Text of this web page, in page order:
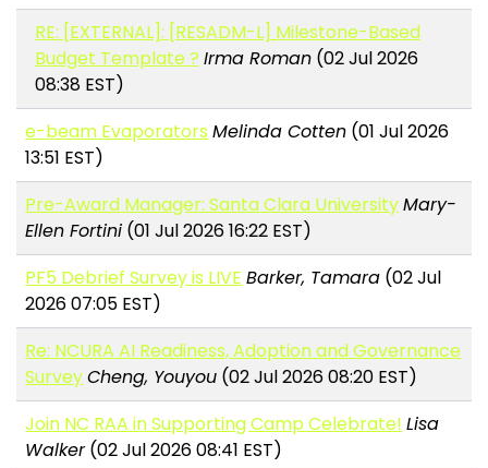
RE: [EXTERNAL]: [RESADM-L] Milestone-Based
Budget Template ? Irma Roman(02 Jul 2026
08:38 EST)
e-beam Evaporators Melinda Cotten (01 Jul 2026
13:51 EST)
Pre-Award Manager: Santa Clara UniversityMary-
Ellen Fortini (01 Jul 2026 16:22 EST)
PF5 Debrief Survey is LIVE Barker, Tamara (02 Jul
2026 07:05 EST)
Re: NCURA AI Readiness, Adoption and Governance
SurveyCheng, Youyou (02 Jul 2026 08:20 EST)
Join NC RAA in Supporting Camp Celebrate! Lisa
Walker(02 Jul 2026 08:41 EST)